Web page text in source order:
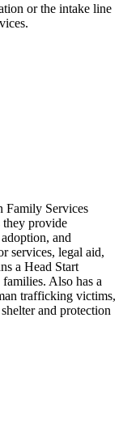
or the intake line
Family Services
they provide
and
services, legal aid,
a Head Start
Also has a
trafficking victims,
and protection